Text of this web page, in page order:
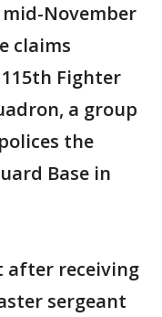
November
claims
Fighter
a group
the
Base in
after receiving
sergeant